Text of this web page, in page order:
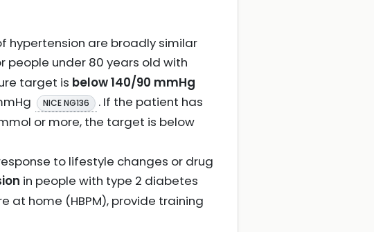
hypertension are broadly similar
people under 80 years old with
target is below 140/90 mmHg
NICE NG136
. If the patient has
or more, the target is below
to lifestyle changes or drug
in people with type 2 diabetes
at home (HBPM), provide training